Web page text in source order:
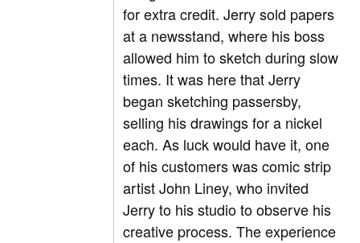
for extra credit. Jerry sold papers
at a newsstand, where his boss
allowed him to sketch during slow
times. It was here that Jerry
began sketching passersby,
selling his drawings for a nickel
each. As luck would have it, one
of his customers was comic strip
artist John Liney, who invited
Jerry to his studio to observe his
creative process. The experience